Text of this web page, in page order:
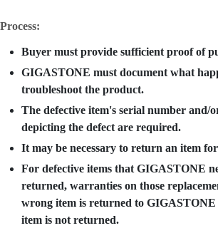
Process:
Buyer must provide sufficient proof of
GIGASTONE must document what
troubleshoot the product.
The defective item's serial number and/
depicting the defect are required.
It may be necessary to return an item
For defective items that GIGASTONE
returned, warranties on those
wrong item is returned to GIGASTONE
item is not returned.